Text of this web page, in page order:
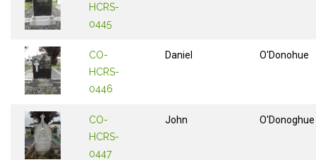
HCRS-
0445
CO-
HCRS-
0446
Daniel O'Donohue
CO-
HCRS-
0447
John O'Donoghue